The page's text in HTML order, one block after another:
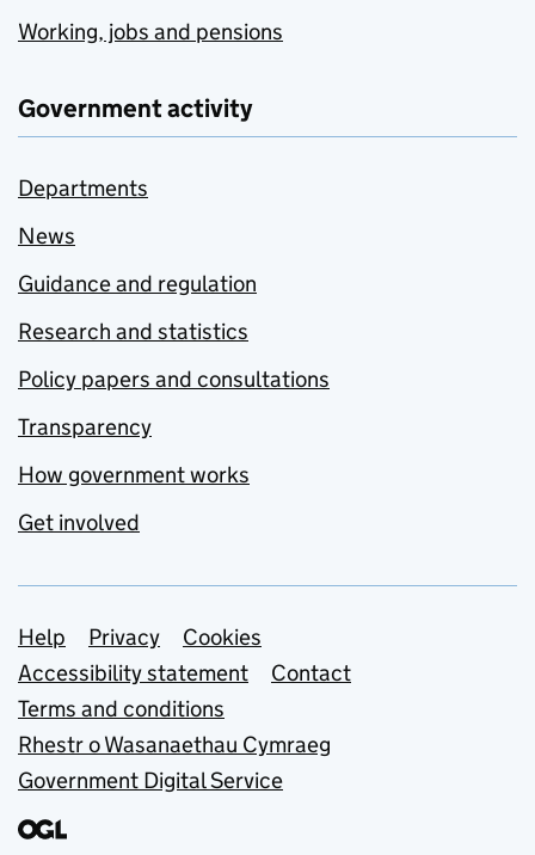
Working, jobs and pensions
Government activity
Departments
News
Guidance and regulation
Research and statistics
Policy papers and consultations
Transparency
How government works
Get involved
Support links
Help Privacy
Cookies
Accessibility statement
Contact
Terms and conditions
Rhestr o Wasanaethau Cymraeg
Government Digital Service